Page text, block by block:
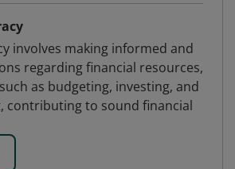
involves making informed and
regarding financial resources,
as budgeting, investing, and
contributing to sound financial